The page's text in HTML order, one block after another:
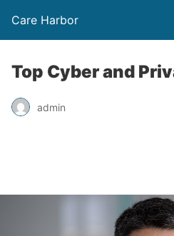
Care Harbor
Top Cyber and
admin